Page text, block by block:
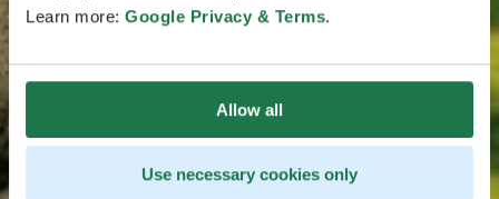
Learn more: Google Privacy & Terms.
Allow all
Use necessary cookies only